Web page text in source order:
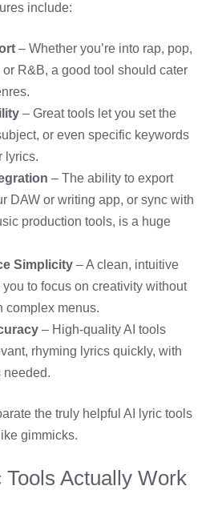
include:
– Whether you’re into rap, pop,
or R&B, a good tool should cater
– Great tools let you set the
or even specific keywords
lyrics.
– The ability to export
DAW or writing app, or sync with
production tools, is a huge
Simplicity – A clean, intuitive
you to focus on creativity without
complex menus.
– High-quality AI tools
rhyming lyrics quickly, with
needed.
the truly helpful AI lyric tools
gimmicks.
Tools Actually Work